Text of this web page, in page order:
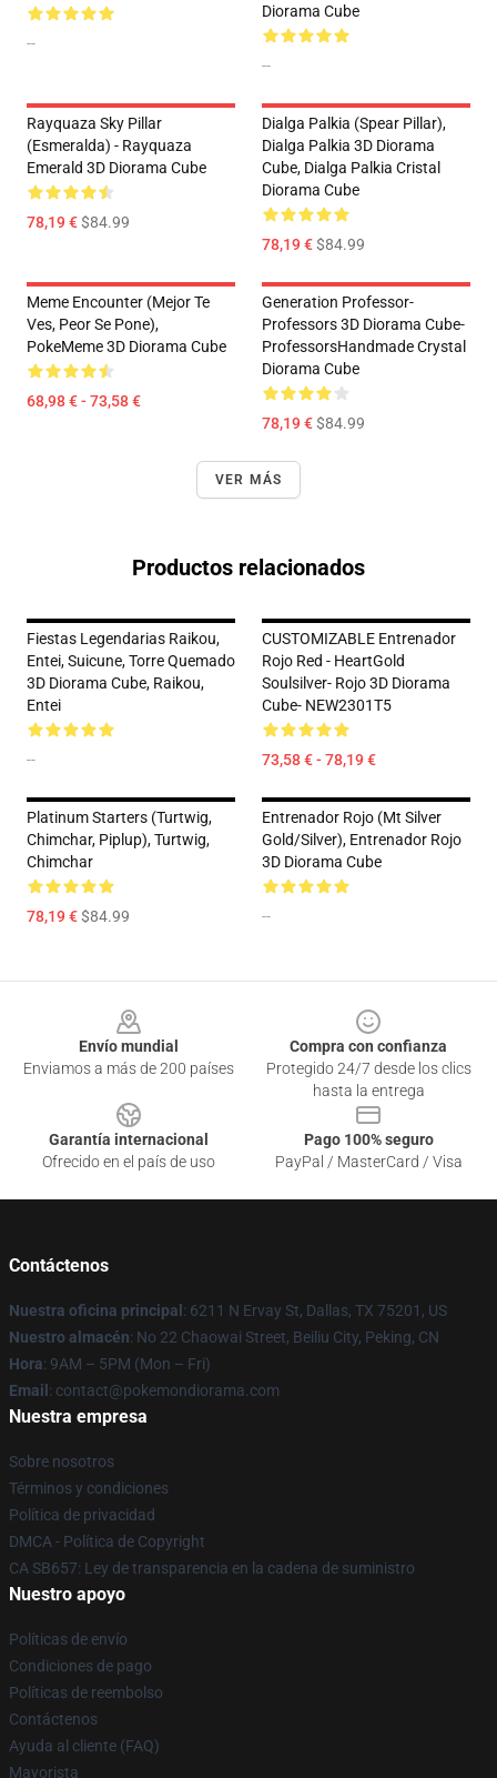
--
Diorama Cube
--
Rayquaza Sky Pillar
(Esmeralda) - Rayquaza
Emerald 3D Diorama Cube
78,19 €$84.99
Dialga Palkia (Spear Pillar),
Dialga Palkia 3D Diorama
Cube, Dialga Palkia Cristal
Diorama Cube
78,19 €$84.99
Meme Encounter (Mejor Te
Ves, Peor Se Pone),
PokeMeme 3D Diorama Cube
68,98 € - 73,58 €
Generation Professor-
Professors 3D Diorama Cube-
ProfessorsHandmade Crystal
Diorama Cube
78,19 €$84.99
VER MÁS
Productos relacionados
Fiestas Legendarias Raikou,
Entei, Suicune, Torre Quemado
3D Diorama Cube, Raikou,
Entei
--
CUSTOMIZABLE Entrenador
Rojo Red - HeartGold
Soulsilver- Rojo 3D Diorama
Cube- NEW2301T5
73,58 € - 78,19 €
Platinum Starters (Turtwig,
Chimchar, Piplup), Turtwig,
Chimchar
78,19 €$84.99
Entrenador Rojo (Mt Silver
Gold/Silver), Entrenador Rojo
3D Diorama Cube
--
Envío mundial
Enviamos a más de 200 países
Compra con confianza
Protegido 24/7 desde los clics
hasta la entrega
Garantía internacional
Ofrecido en el país de uso
Pago 100% seguro
PayPal / MasterCard / Visa
Contáctenos
Nuestra oficina principal : 6211 N Ervay St, Dallas, TX 75201, US
Nuestro almacén: No 22 Chaowai Street, Beiliu City, Peking, CN
Hora: 9AM – 5PM (Mon – Fri)
Email : contact@pokemondiorama.com
Nuestra empresa
Sobre nosotros
Términos y condiciones
Política de privacidad
DMCA - Política de Copyright
CA SB657: Ley de transparencia en la cadena de suministro
Nuestro apoyo
Políticas de envío
Condiciones de pago
Políticas de reembolso
Contáctenos
Ayuda al cliente (FAQ)
Mayorista